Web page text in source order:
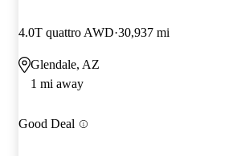
4.0T quattro AWD 30,937 mi
Glendale, AZ
1 mi away
Good Deal